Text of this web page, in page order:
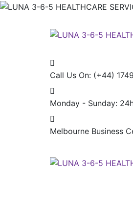
Call Us On: (+44)
Monday - Sunday:
Melbourne Business